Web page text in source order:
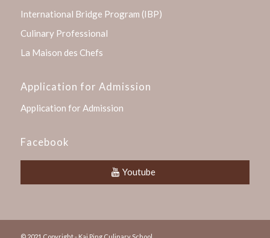
International Bridge Program (IBP)
Culinary Professional
La Maison des Chefs
Application for Admission
Application for Admission
Facebook
Youtube